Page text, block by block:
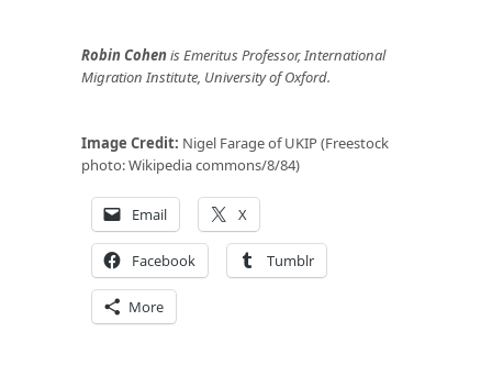
Robin Cohenis Emeritus Professor, International
Migration Institute, University of Oxford.
Image Credit: Nigel Farage of UKIP (Freestock
photo: Wikipedia commons/8/84)
Email X
Facebook Tumblr
More